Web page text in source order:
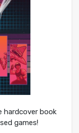
hardcover book
games!